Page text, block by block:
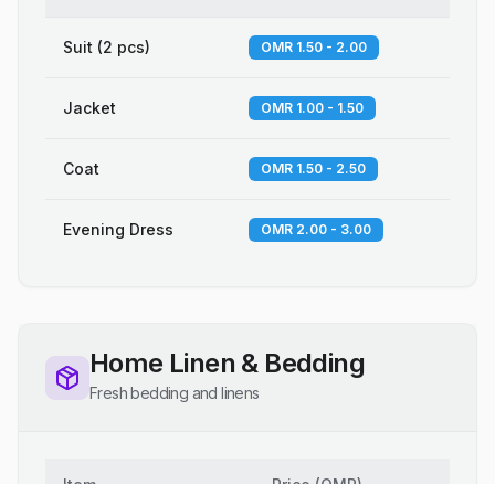
Suit (2 pcs) OMR 1.50 - 2.00
Jacket OMR 1.00 - 1.50
Coat OMR 1.50 - 2.50
Evening Dress OMR 2.00 - 3.00
Home Linen & Bedding
Fresh bedding and linens